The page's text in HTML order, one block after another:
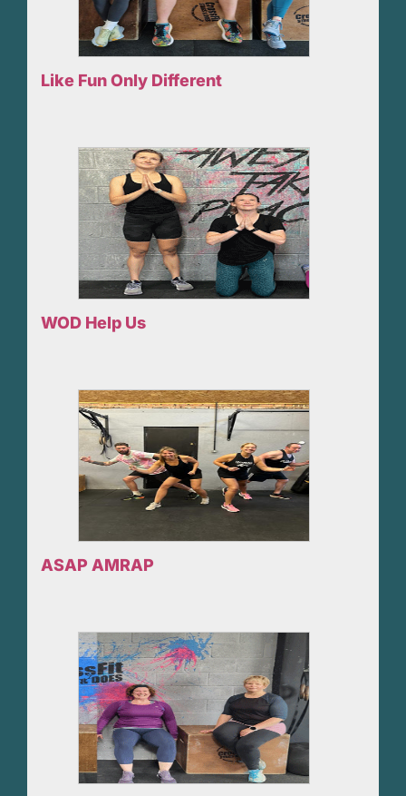
Like Fun Only Different
WOD Help Us
ASAP AMRAP